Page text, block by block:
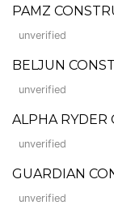
PAMZ
unverified
BELJUN
unverified
ALPHA RYDER
unverified
GUARDIAN
unverified